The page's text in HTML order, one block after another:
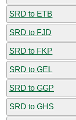
SRD to ETB
SRD to FJD
SRD to FKP
SRD to GEL
SRD to GGP
SRD to GHS